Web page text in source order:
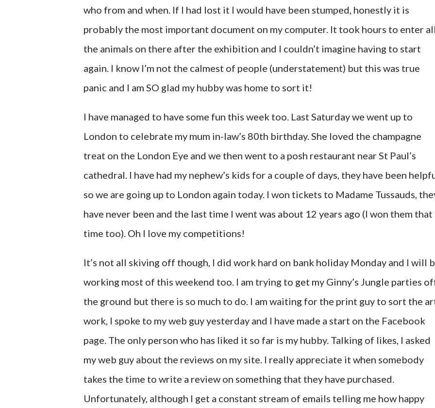
who from and when. If I had lost it I would have been stumped, honestly it is
probably the most important document on my computer. It took hours to enter all
the animals on there after the exhibition and I couldn’t imagine having to start
again. I know I’m not the calmest of people (understatement) but this was true
panic and I am SO glad my hubby was home to sort it!
I have managed to have some fun this week too. Last Saturday we went up to
London to celebrate my mum in-law’s 80th birthday. She loved the champagne
treat on the London Eye and we then went to a posh restaurant near St Paul’s
cathedral. I have had my nephew’s kids for a couple of days, they have been
so we are going up to London again today. I won tickets to Madame Tussauds,
have never been and the last time I went was about 12 years ago (I won them that
time too). Oh I love my competitions!
It’s not all skiving off though, I did work hard on bank holiday Monday and I will
working most of this weekend too. I am trying to get my Ginny’s Jungle parties
the ground but there is so much to do. I am waiting for the print guy to sort the
work, I spoke to my web guy yesterday and I have made a start on the Facebook
page. The only person who has liked it so far is my hubby. Talking of likes, I asked
my web guy about the reviews on my site. I really appreciate it when somebody
takes the time to write a review on something that they have purchased.
Unfortunately, although I get a constant stream of emails telling me how happy